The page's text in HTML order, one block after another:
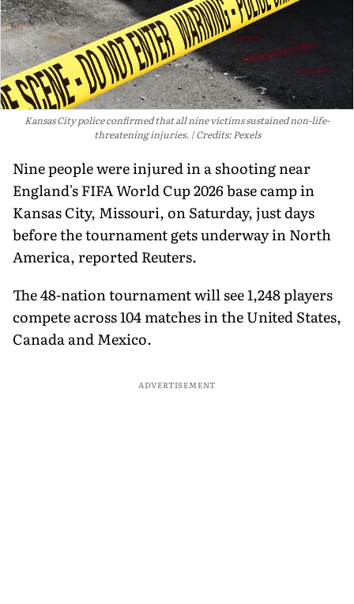
Kansas City police confirmed that all nine victims sustained non-life-
threatening injuries.
Credits: Pexels
Nine people were injured in a shooting near
England's FIFA World Cup 2026 base camp in
Kansas City, Missouri, on Saturday, just days
before the tournament gets underway in North
America, reported Reuters.
The 48-nation tournament will see 1,248 players
compete across 104 matches in the United States,
Canada and Mexico.
ADVERTISEMENT